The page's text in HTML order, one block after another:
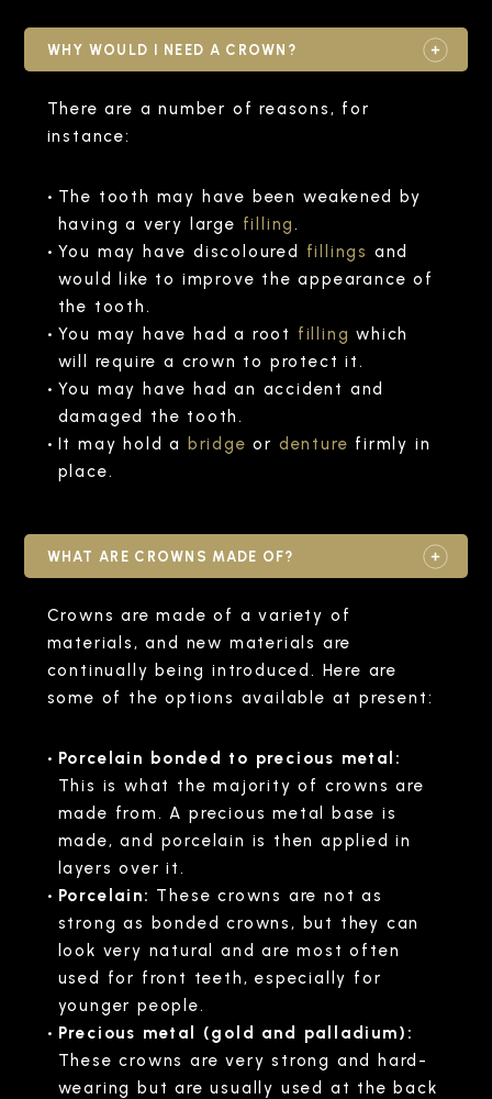
WHY WOULD I NEED A CROWN?
There are a number of reasons, for
instance:
The tooth may have been weakened by
having a very large filling.
You may have discoloured fillings and
would like to improve the appearance of
the tooth.
You may have had a root filling which
will require a crown to protect it.
You may have had an accident and
damaged the tooth.
It may hold a
bridge or denture firmly in
place.
WHAT ARE CROWNS MADE OF?
Crowns are made of a variety of
materials, and new materials are
continually being introduced. Here are
some of the options available at present:
Porcelain bonded to precious metal:
This is what the majority of crowns are
made from. A precious metal base is
made, and porcelain is then applied in
layers over it.
Porcelain: These crowns are not as
strong as bonded crowns, but they can
look very natural and are most often
used for front teeth, especially for
younger people.
Precious metal (gold and palladium):
These crowns are very strong and hard-
wearing but are usually used at the back